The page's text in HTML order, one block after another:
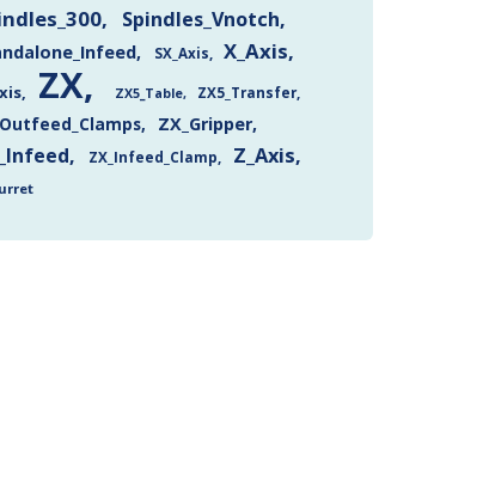
Spindles_Vnotch
SX_Axis X_Axis
ZX ZX5_Table ZX5_Transfer
ZX_Gripper
ZX_Infeed_Clamp Z_Axis